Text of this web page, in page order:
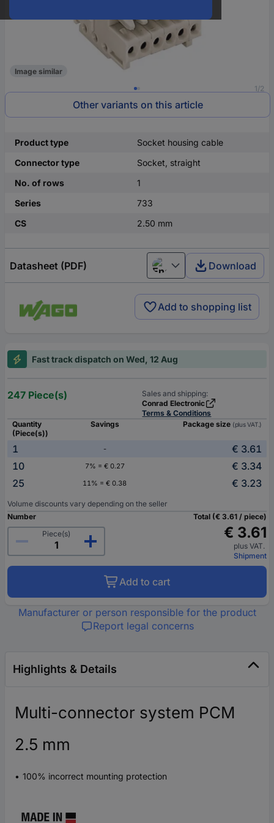
1/2
Image similar
Other variants on this article
Product type
Socket housing cable
Connector type
Socket, straight
No. of rows
1
Series
733
CS
2.50 mm
Datasheet (PDF) English Download
Add to shopping list
Fast track dispatch on Wed, 12 Aug
247 Piece(s)
Sales and shipping:
Conrad Electronic
Terms & Conditions
Quantity
(Piece(s))
Savings Package size (plus VAT.)
1 -
€ 3.61
10
7% = € 0.27
€ 3.34
25
11% = € 0.38 € 3.23
Volume discounts vary depending on the seller
Number
Piece(s)
Total (€ 3.61 / piece)
€ 3.61
plus VAT.
Shipment
Add to cart
Manufacturer or person responsible for the product
Report legal concerns
Highlights & Details
Multi-connector system PCM
2.5 mm
100% incorrect mounting protection